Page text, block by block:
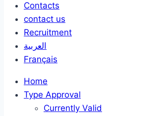
Contacts
contact us
Recruitment
العربية
Français
Home
Type Approval
Currently Valid